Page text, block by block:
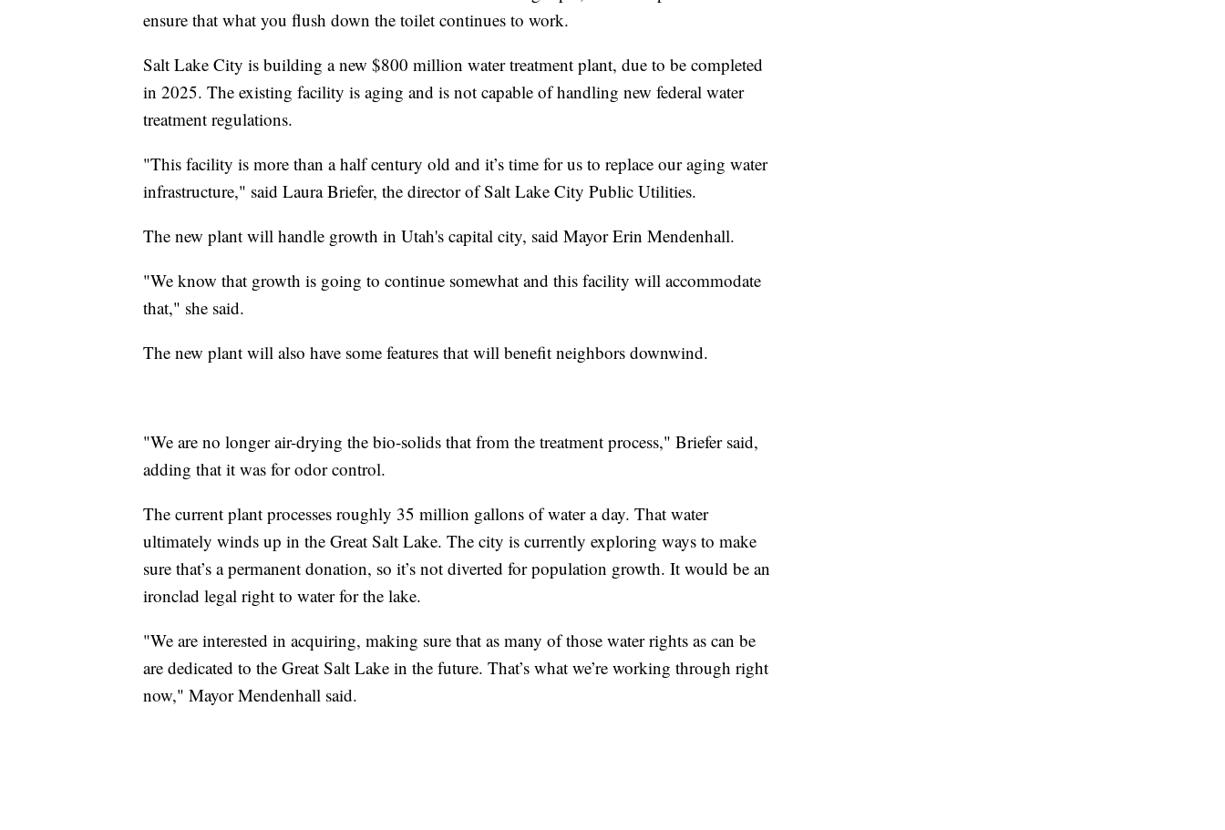
ensure that what you flush down the toilet continues to work.
Salt Lake City is building a new $800 million water treatment plant, due to be completed
in 2025. The existing facility is aging and is not capable of handling new federal water
treatment regulations.
"This facility is more than a half century old and it’s time for us to replace our aging water
infrastructure," said Laura Briefer, the director of Salt Lake City Public Utilities.
The new plant will handle growth in Utah's capital city, said Mayor Erin Mendenhall.
"We know that growth is going to continue somewhat and this facility will accommodate
that," she said.
The new plant will also have some features that will benefit neighbors downwind.
"We are no longer air-drying the bio-solids that from the treatment process," Briefer said,
adding that it was for odor control.
The current plant processes roughly 35 million gallons of water a day. That water
ultimately winds up in the Great Salt Lake. The city is currently exploring ways to make
sure that’s a permanent donation, so it’s not diverted for population growth. It would be an
ironclad legal right to water for the lake.
"We are interested in acquiring, making sure that as many of those water rights as can be
are dedicated to the Great Salt Lake in the future. That’s what we’re working through right
now," Mayor Mendenhall said.